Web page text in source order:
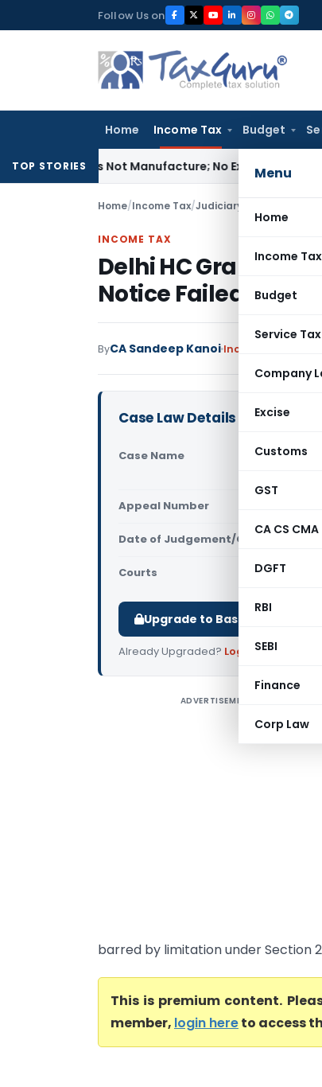
to
Follow Us on
Home Income Tax Budget
Menu
Home
Income Tax
Budget
Service Tax
Company
Excise
Customs
GST
CA CS CMA
DGFT
RBI
SEBI
Finance
Corp Law
TOP STORIES
Is Not Manufacture; No Excise Duty Leviable
Home/Income Tax/Judiciary
INCOME TAX
Delhi HC Grants
Notice Failed to
ByCA Sandeep Kanoi Income Tax
Case Law Details
Case Name
Appeal Number
Date of Judgement/Order
Courts
Upgrade to Basic or Premium
Already Upgraded? Log in.
ADVERTISEMENT
barred by limitation under Section
This is premium content.
member, login hereto access